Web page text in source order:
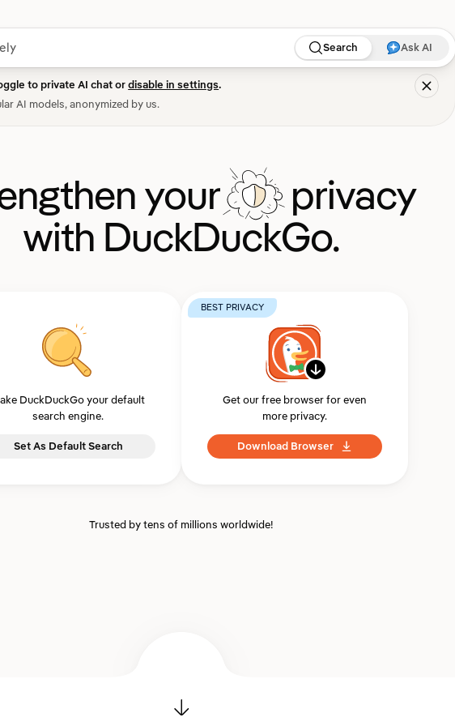
Search Ask AI
to private AI chat ordisable in settings.
AI models, anonymized by us.
your
privacy
with DuckDuckGo.
DuckDuckGo your default
search engine.
Set As Default Search
BEST PRIVACY
Get our free browser for even
more privacy.
Download Browser
Trusted by tens of millions worldwide!